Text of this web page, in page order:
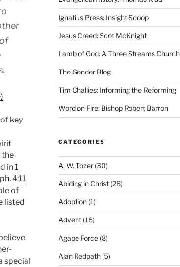
key
the
in1
4:11
of
listed
special
Ignatius Press: Insight Scoop
Jesus Creed: Scot McKnight
Lamb of God: A Three Streams Church
The Gender Blog
Tim Challies: Informing the Reforming
Word on Fire: Bishop Robert Barron
CATEGORIES
A. W. Tozer(30)
Abiding in Christ(28)
Adoption(1)
Advent(18)
Agape Force(8)
Alan Redpath(5)